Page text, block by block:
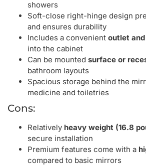
showers
Soft-close right-hinge design
and ensures durability
Includes a convenient outlet
into the cabinet
Can be mounted surface or
bathroom layouts
Spacious storage behind the
medicine and toiletries
Cons:
Relatively heavy weight (16.8
secure installation
Premium features come with a
compared to basic mirrors